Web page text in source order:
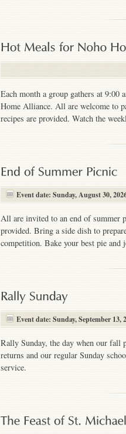
Each month a group gathers at 9:00
Home Alliance. All are welcome to
recipes are provided. Watch the
Event date: Sunday, August 30,
All are invited to an end of summer
provided. Bring a side dish to
competition. Bake your best pie
Event date: Sunday, September 13,
Rally Sunday, the day when our fall
returns and our regular Sunday
service.